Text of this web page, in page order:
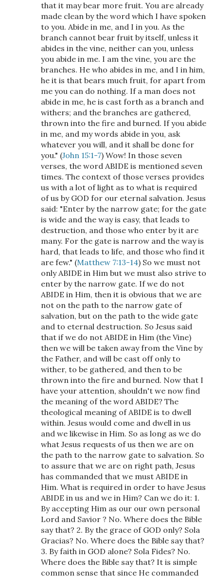
that it may bear more fruit. You are already
made clean by the word which I have spoken
to you. Abide in me, and I in you. As the
branch cannot bear fruit by itself, unless it
abides in the vine, neither can you, unless
you abide in me. I am the vine, you are the
branches. He who abides in me, and I in him,
he it is that bears much fruit, for apart from
me you can do nothing. If a man does not
abide in me, he is cast forth as a branch and
withers; and the branches are gathered,
thrown into the fire and burned. If you abide
in me, and my words abide in you, ask
whatever you will, and it shall be done for
you." (John 15:1-7) Wow! In those seven
verses, the word ABIDE is mentioned seven
times. The context of those verses provides
us with a lot of light as to what is required
of us by GOD for our eternal salvation. Jesus
said: "Enter by the narrow gate; for the gate
is wide and the way is easy, that leads to
destruction, and those who enter by it are
many. For the gate is narrow and the way is
hard, that leads to life, and those who find it
are few." (Matthew 7:13-14) So we must not
only ABIDE in Him but we must also strive to
enter by the narrow gate. If we do not
ABIDE in Him, then it is obvious that we are
not on the path to the narrow gate of
salvation, but on the path to the wide gate
and to eternal destruction. So Jesus said
that if we do not ABIDE in Him (the Vine)
then we will be taken away from the Vine by
the Father, and will be cast off only to
wither, to be gathered, and then to be
thrown into the fire and burned. Now that I
have your attention, shouldn't we now find
the meaning of the word ABIDE? The
theological meaning of ABIDE is to dwell
within. Jesus would come and dwell in us
and we likewise in Him. So as long as we do
what Jesus requests of us then we are on
the path to the narrow gate to salvation. So
to assure that we are on right path, Jesus
has commanded that we must ABIDE in
Him. What is required in order to have Jesus
ABIDE in us and we in Him? Can we do it: 1.
By accepting Him as our our own personal
Lord and Savior ? No. Where does the Bible
say that? 2. By the grace of GOD only? Sola
Gracias? No. Where does the Bible say that?
3. By faith in GOD alone? Sola Fides? No.
Where does the Bible say that? It is simple
common sense that since He commanded